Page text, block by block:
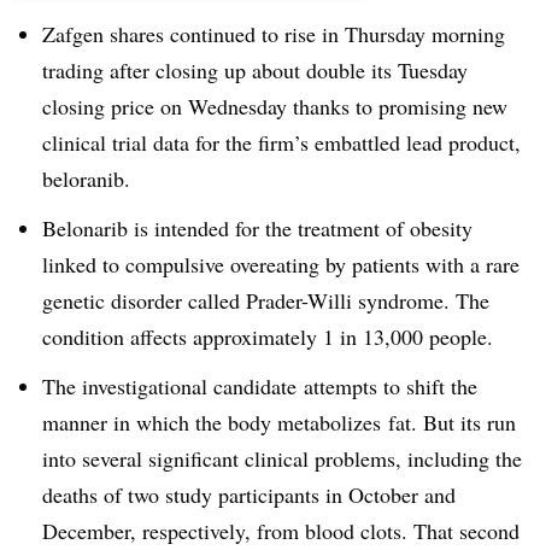
Zafgen shares continued to rise in Thursday morning
trading after closing up about double its Tuesday
closing price on Wednesday thanks to promising new
clinical trial data for the firm’s embattled lead product,
beloranib.
Belonarib is intended for the treatment of obesity
linked to compulsive overeating by patients with a rare
genetic disorder called Prader-Willi syndrome. The
condition affects approximately 1 in 13,000 people.
The investigational candidate attempts to shift the
manner in which the body metabolizes fat. But its run
into several significant clinical problems, including the
deaths of two study participants in October and
December, respectively, from blood clots. That second